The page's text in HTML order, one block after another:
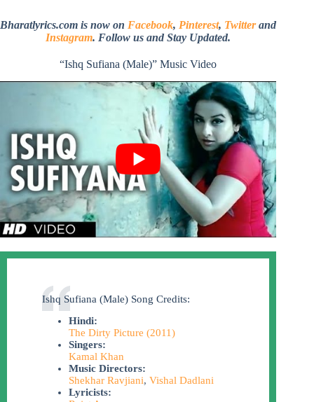
Bharatlyrics.com is now on Facebook, Pinterest, Twitterand
Instagram. Follow us and Stay Updated.
“Ishq Sufiana (Male)” Music Video
Ishq Sufiana (Male) Song Credits:
Hindi:
The Dirty Picture (2011)
Singers:
Kamal Khan
Music Directors:
Shekhar Ravjiani, Vishal Dadlani
Lyricists: